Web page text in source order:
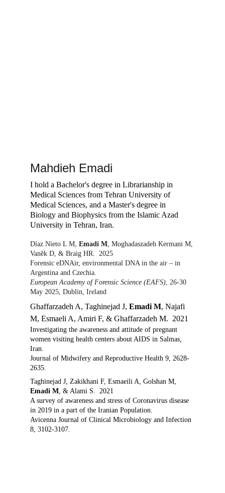
Mahdieh Emadi
I hold a Bachelor's degree in Librarianship in
Medical Sciences from Tehran University of
Medical Sciences, and a Master's degree in
Biology and Biophysics from the Islamic Azad
University in Tehran, Iran.
Díaz Nieto L M, Emadi M, Moghadaszadeh Kermani M,
Vaněk D, & Braig HR.  2025
Forensic eDNAir, environmental DNA in the air – in
Argentina and Czechia.
European Academy of Forensic Science (EAFS), 26-30
May 2025, Dublin, Ireland
Ghaffarzadeh A, Taghinejad J, Emadi M, Najafi
M, Esmaeli A, Amiri F, & Ghaffarzadeh M.  2021
Investigating the awareness and attitude of pregnant
women visiting health centers about AIDS in Salmas,
Iran.
Journal of Midwifery and Reproductive Health 9, 2628-
2635.
Taghinejad J, Zakikhani F, Esmaeili A, Golshan M,
Emadi M, & Alami S.  2021
A survey of awareness and stress of Coronavirus disease
in 2019 in a part of the Iranian Population.
Avicenna Journal of Clinical Microbiology and Infection
8, 3102-3107.